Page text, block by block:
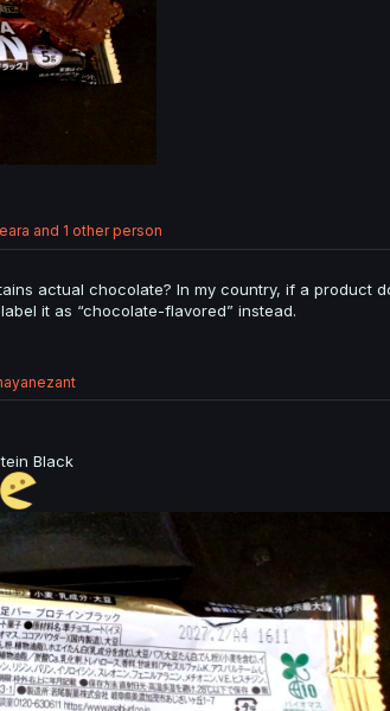
and 1 other person
actual chocolate? In my country, if a product
it as “chocolate-flavored” instead.
Black